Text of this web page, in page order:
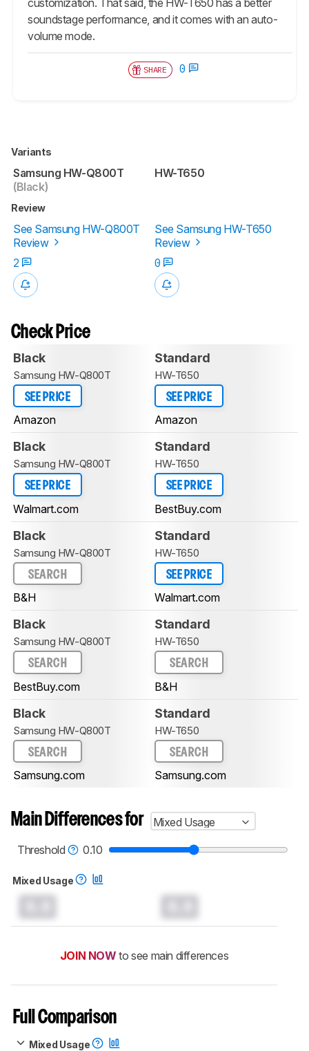
soundstage performance, and it comes with an auto-
volume mode.
SHARE 0
Variants
Samsung HW-Q800T
(Black)
HW-T650
Review
See Samsung HW-Q800T
Review
See Samsung HW-T650
Review
2
0
Check Price
Black
Samsung HW-Q800T
SEE PRICE
Amazon
Standard
HW-T650
SEE PRICE
Amazon
Black
Samsung HW-Q800T
SEE PRICE
Walmart.com
Standard
HW-T650
SEE PRICE
BestBuy.com
Black
Samsung HW-Q800T
SEARCH
B&H
Standard
HW-T650
SEE PRICE
Walmart.com
Black
Samsung HW-Q800T
SEARCH
BestBuy.com
Standard
HW-T650
SEARCH
B&H
Black
Samsung HW-Q800T
SEARCH
Samsung.com
Standard
HW-T650
SEARCH
Samsung.com
Main Differences for
Mixed Usage
Threshold
0.10
Mixed Usage
JOIN NOW to see main differences
Full Comparison
Mixed Usage